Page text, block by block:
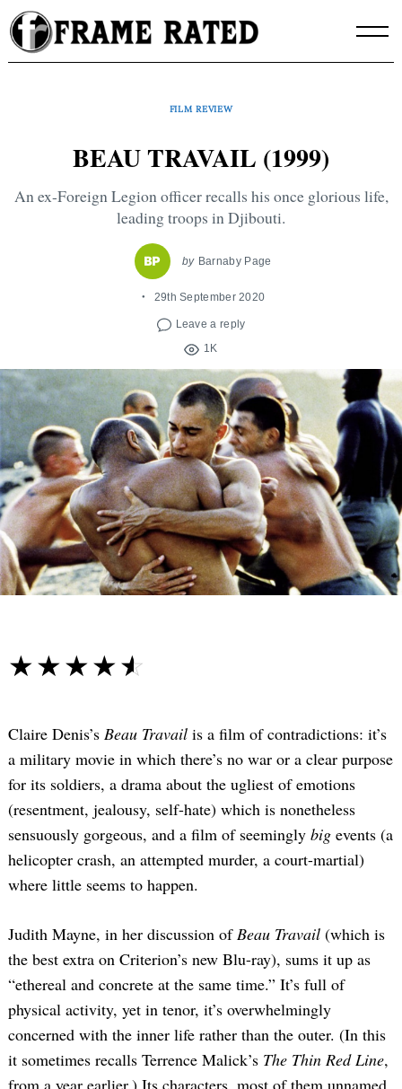
Skip
to
content
FILM REVIEW
BEAU TRAVAIL (1999)
An ex-Foreign Legion officer recalls his once glorious life,
leading troops in Djibouti.
by Barnaby Page
29th September 2020
Leave a reply
1K
☆☆☆☆☆
★★★★★
Claire Denis’s Beau Travail is a film of contradictions: it’s
a military movie in which there’s no war or a clear purpose
for its soldiers, a drama about the ugliest of emotions
(resentment, jealousy, self-hate) which is nonetheless
sensuously gorgeous, and a film of seemingly big events (a
helicopter crash, an attempted murder, a court-martial)
where little seems to happen.
Judith Mayne, in her discussion ofBeau Travail (which is
the best extra on Criterion’s new Blu-ray), sums it up as
“ethereal and concrete at the same time.” It’s full of
physical activity, yet in tenor, it’s overwhelmingly
concerned with the inner life rather than the outer. (In this
it sometimes recalls Terrence Malick’s The Thin Red Line,